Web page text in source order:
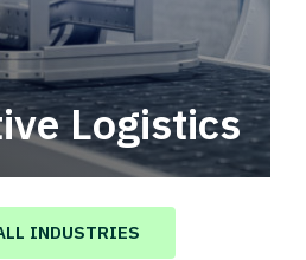
Logistics
solutions that drive
chain.
INDUSTRIES